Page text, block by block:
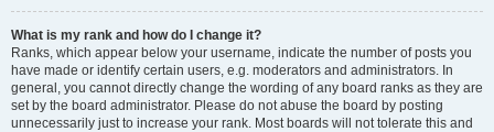
What is my rank and how do I change it?
Ranks, which appear below your username, indicate the number of posts you
have made or identify certain users, e.g. moderators and administrators. In
general, you cannot directly change the wording of any board ranks as they are
set by the board administrator. Please do not abuse the board by posting
unnecessarily just to increase your rank. Most boards will not tolerate this and